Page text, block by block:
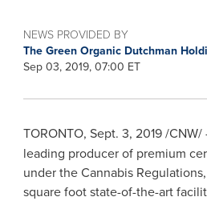
NEWS PROVIDED BY
The Green Organic Dutchman
Sep 03, 2019, 07:00 ET
TORONTO, Sept. 3, 2019/CNW/
leading producer of premium
under the Cannabis
square foot state-of-the-art